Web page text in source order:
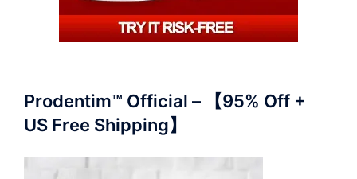
Prodentim™ Official – 【95% Off +
US Free Shipping】